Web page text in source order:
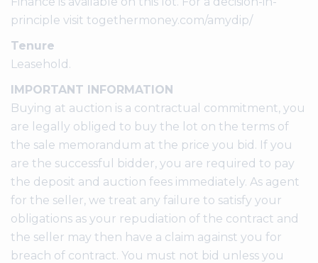
principle visit togethermoney.com/amydip/
Tenure
Leasehold.
IMPORTANT INFORMATION
Buying at auction is a contractual commitment, you
are legally obliged to buy the lot on the terms of
the sale memorandum at the price you bid. If you
are the successful bidder, you are required to pay
the deposit and auction fees immediately. As agent
for the seller, we treat any failure to satisfy your
obligations as your repudiation of the contract and
the seller may then have a claim against you for
breach of contract. You must not bid unless you